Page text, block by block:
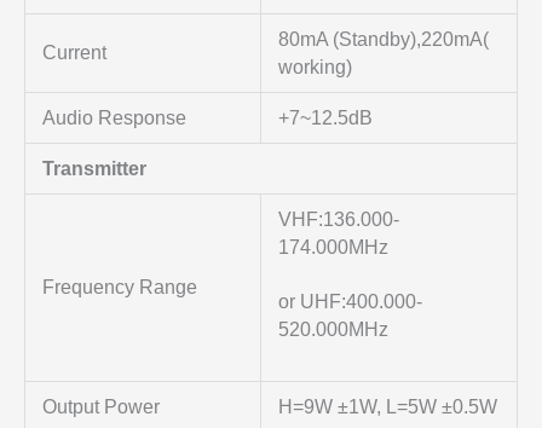
Current
80mA (Standby),220mA(
working)
Audio Response +7~12.5dB
Transmitter
Frequency Range
VHF:136.000-
174.000MHz
or UHF:400.000-
520.000MHz
Output Power H=9W ±1W, L=5W ±0.5W